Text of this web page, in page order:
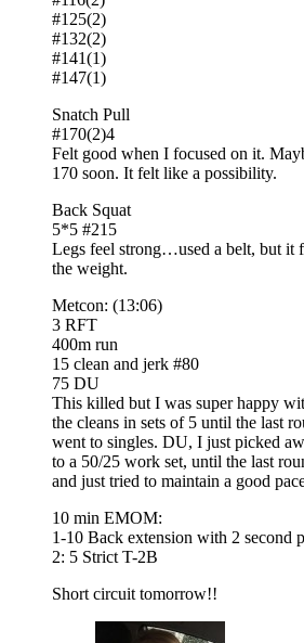
#125(2)
#132(2)
#141(1)
#147(1)
Snatch Pull
#170(2)4
Felt good when I focused on it.
170 soon. It felt like a possibility.
Back Squat
5*5 #215
Legs feel strong…used a belt, but it
the weight.
Metcon: (13:06)
3 RFT
400m run
15 clean and jerk #80
75 DU
This killed but I was super happy
the cleans in sets of 5 until the last
went to singles. DU, I just picked
to a 50/25 work set, until the last
and just tried to maintain a good
10 min EMOM:
1-10 Back extension with 2 second
2: 5 Strict T-2B
Short circuit tomorrow!!